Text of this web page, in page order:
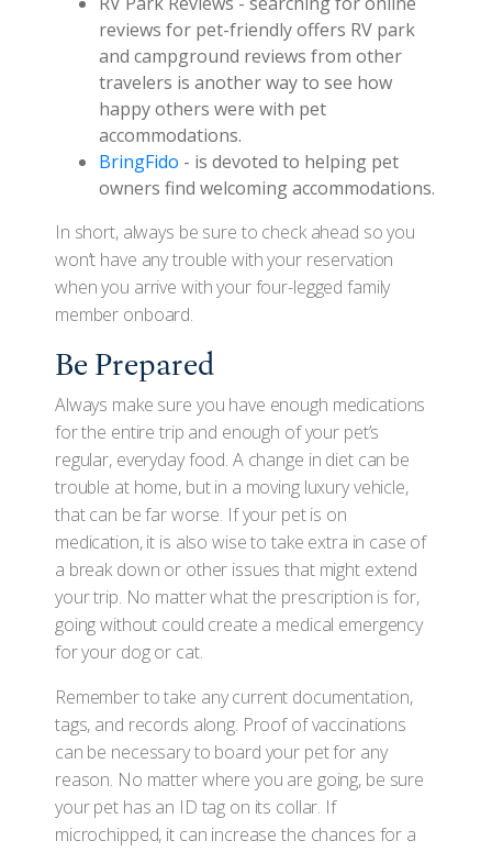
reviews for pet-friendly offers RV park
and campground reviews from other
travelers is another way to see how
happy others were with pet
accommodations.
BringFido - is devoted to helping pet
owners find welcoming accommodations.
In short, always be sure to check ahead so you
won’t have any trouble with your reservation
when you arrive with your four-legged family
member onboard.
Be Prepared
Always make sure you have enough medications
for the entire trip and enough of your pet’s
regular, everyday food. A change in diet can be
trouble at home, but in a moving luxury vehicle,
that can be far worse. If your pet is on
medication, it is also wise to take extra in case of
a break down or other issues that might extend
your trip. No matter what the prescription is for,
going without could create a medical emergency
for your dog or cat.
Remember to take any current documentation,
tags, and records along. Proof of vaccinations
can be necessary to board your pet for any
reason. No matter where you are going, be sure
your pet has an ID tag on its collar. If
microchipped, it can increase the chances for a